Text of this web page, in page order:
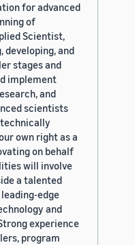
for advanced
of
Scientist,
developing, and
stages and
implement
and
scientists
technically
own right as a
on behalf
will involve
a talented
edge
and
experience
program